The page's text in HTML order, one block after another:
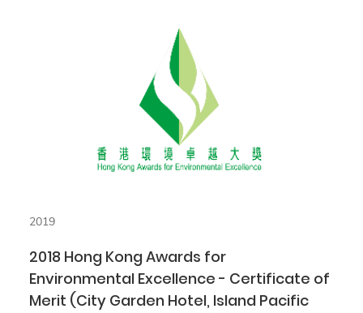
2019
2018 Hong Kong Awards for
Environmental Excellence - Certificate of
Merit (City Garden Hotel, Island Pacific